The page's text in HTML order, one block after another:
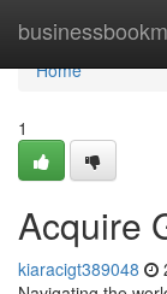
Home
Home
1
Acquire
kiaracigt389048